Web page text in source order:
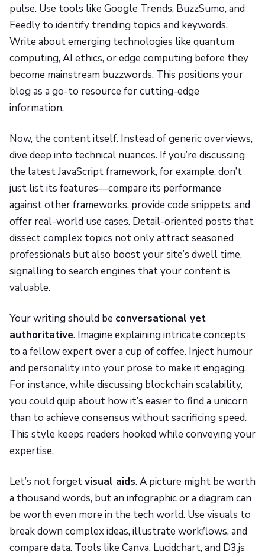
pulse. Use tools like Google Trends, BuzzSumo, and
Feedly to identify trending topics and keywords.
Write about emerging technologies like quantum
computing, AI ethics, or edge computing before they
become mainstream buzzwords. This positions your
blog as a go-to resource for cutting-edge
information.
Now, the content itself. Instead of generic overviews,
dive deep into technical nuances. If you’re discussing
the latest JavaScript framework, for example, don’t
just list its features—compare its performance
against other frameworks, provide code snippets, and
offer real-world use cases. Detail-oriented posts that
dissect complex topics not only attract seasoned
professionals but also boost your site’s dwell time,
signalling to search engines that your content is
valuable.
Your writing should be conversational yet
authoritative. Imagine explaining intricate concepts
to a fellow expert over a cup of coffee. Inject humour
and personality into your prose to make it engaging.
For instance, while discussing blockchain scalability,
you could quip about how it’s easier to find a unicorn
than to achieve consensus without sacrificing speed.
This style keeps readers hooked while conveying your
expertise.
Let’s not forgetvisual aids. A picture might be worth
a thousand words, but an infographic or a diagram can
be worth even more in the tech world. Use visuals to
break down complex ideas, illustrate workflows, and
compare data. Tools like Canva, Lucidchart, and D3.js